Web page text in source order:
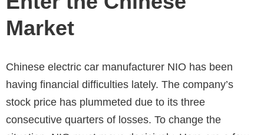
Market
Chinese electric car manufacturer NIO has been
having financial difficulties lately. The company’s
stock price has plummeted due to its three
consecutive quarters of losses. To change the